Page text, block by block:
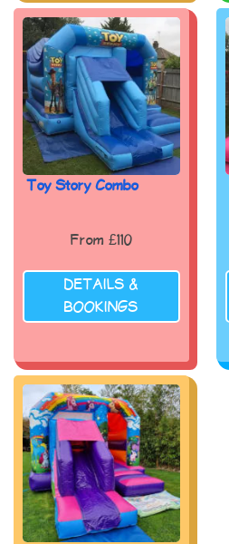
Toy Story Combo
From £110
DETAILS &
BOOKINGS